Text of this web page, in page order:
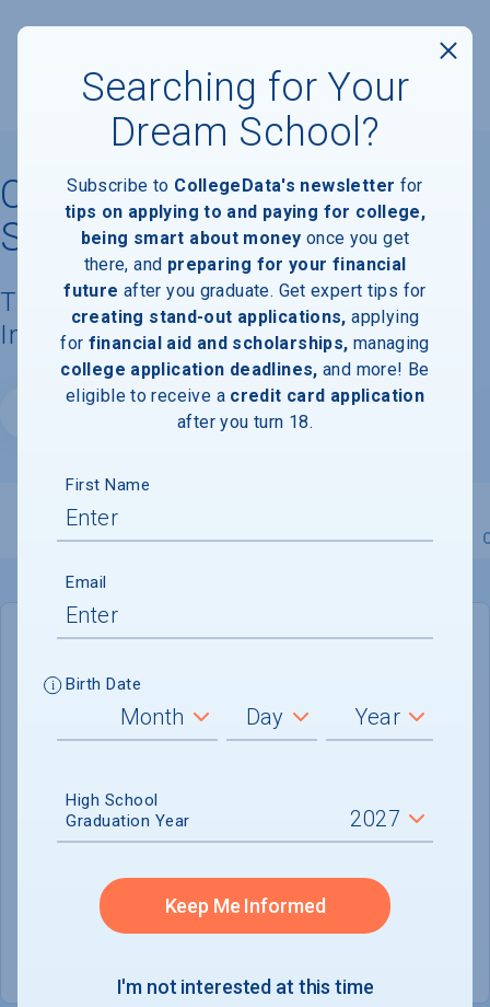
California State University
San Marcos
Tuition, Costs, & Financial Aid
Information
Overview Admissions Financials Academic
IN-STATE OUT-OF-STATE
Cost of Attendance :
Plan Available
Tuition & Fees :
$8,454
Room & Board :
$15,320
Books & Supplies :
Other Expenses :
Searching for Your
Dream School?
Subscribe to CollegeData's newsletter for
tips on applying to and paying for college,
being smart about money once you get
there, and preparing for your financial
future after you graduate. Get expert tips for
creating stand-out applications, applying
for financial aid and scholarships, managing
college application deadlines, and more! Be
eligible to receive a credit card application
after you turn 18.
First Name
Email
Birth Date
High School
Graduation Year
Keep Me Informed
I'm not interested at this time